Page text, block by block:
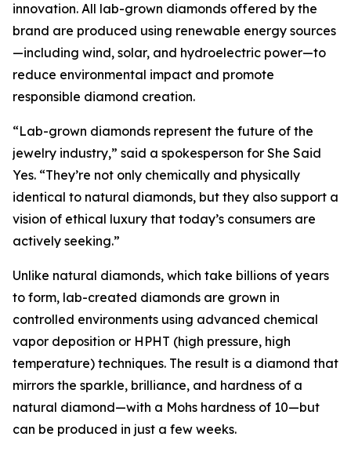
innovation. All lab-grown diamonds offered by the
brand are produced using renewable energy sources
—including wind, solar, and hydroelectric power—to
reduce environmental impact and promote
responsible diamond creation.
“Lab-grown diamonds represent the future of the
jewelry industry,” said a spokesperson for She Said
Yes. “They’re not only chemically and physically
identical to natural diamonds, but they also support a
vision of ethical luxury that today’s consumers are
actively seeking.”
Unlike natural diamonds, which take billions of years
to form, lab-created diamonds are grown in
controlled environments using advanced chemical
vapor deposition or HPHT (high pressure, high
temperature) techniques. The result is a diamond that
mirrors the sparkle, brilliance, and hardness of a
natural diamond—with a Mohs hardness of 10—but
can be produced in just a few weeks.